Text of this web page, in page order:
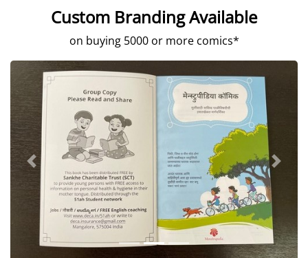
Custom Branding Available
on buying 5000 or more comics*
Previous Next